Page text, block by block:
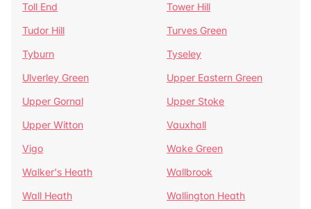
Toll End
Tower Hill
Tudor Hill
Turves Green
Tyburn
Tyseley
Ulverley Green
Upper Eastern Green
Upper Gornal
Upper Stoke
Upper Witton
Vauxhall
Vigo
Wake Green
Walker's Heath
Wallbrook
Wall Heath
Wallington Heath